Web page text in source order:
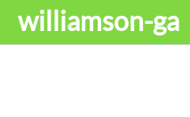
williamson-ga